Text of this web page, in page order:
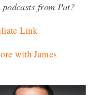
from Pat?
Link
with James